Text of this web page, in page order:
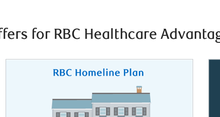
for RBC Healthcare